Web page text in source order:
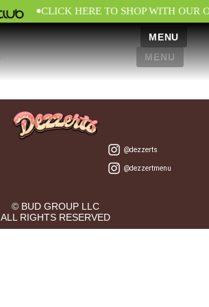
•CLICK HERE TO SHOP WITH OUR
MENU
MENU
@dezzerts
@dezzertmenu
© BUD GROUP LLC
ALL RIGHTS RESERVED